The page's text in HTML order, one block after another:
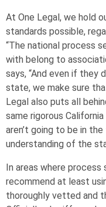
At One Legal, we hold
standards possible,
“The national process
with belong to
says, “And even if they
state, we make sure
Legal also puts all
same rigorous
aren’t going to be in
understanding of the
In areas where process
recommend at least
thoroughly vetted and